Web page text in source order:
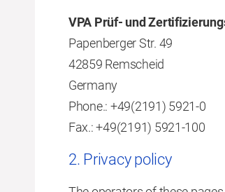
VPA Prüf- und
Papenberger Str. 49
42859 Remscheid
Germany
Phone.: +49(2191) 5921-0
Fax.: +49(2191) 5921-100
2. Privacy policy